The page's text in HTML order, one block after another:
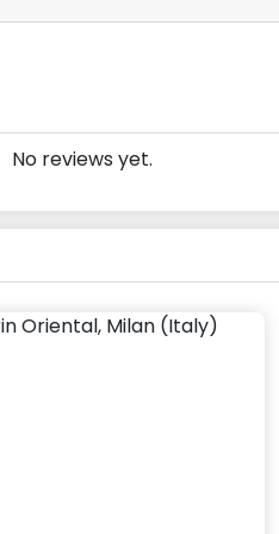
No reviews yet.